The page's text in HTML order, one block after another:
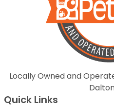
Locally Owned and
Quick Links